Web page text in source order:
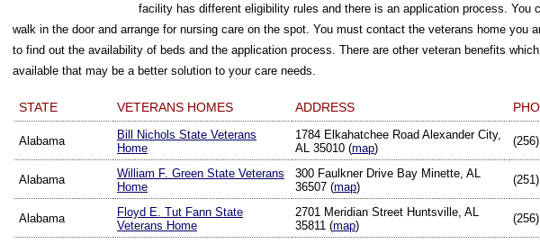
facility has different eligibility rules and there is an application process. You
walk in the door and arrange for nursing care on the spot. You must contact the veterans home you
to find out the availability of beds and the application process. There are other veteran benefits
available that may be a better solution to your care needs.
STATE VETERANS HOMES ADDRESS
Alabama
Bill Nichols State Veterans
Home
1784 Elkahatchee Road Alexander City,
AL 35010 (map)
Alabama
William F. Green State Veterans
Home
300 Faulkner Drive Bay Minette, AL
36507 (map)
Alabama
Floyd E. Tut Fann State
Veterans Home
2701 Meridian Street Huntsville, AL
35811 (map)